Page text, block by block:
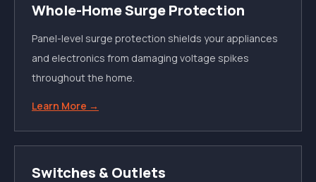
Whole-Home Surge Protection
Panel-level surge protection shields your appliances
and electronics from damaging voltage spikes
throughout the home.
Learn More →
Switches & Outlets